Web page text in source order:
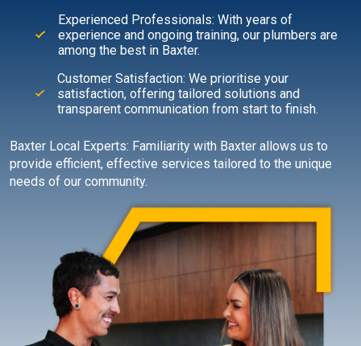
Experienced Professionals: With years of
experience and ongoing training, our plumbers are
among the best in Baxter.
Customer Satisfaction: We prioritise your
satisfaction, offering tailored solutions and
transparent communication from start to finish.
Baxter Local Experts: Familiarity with Baxter allows us to
provide efficient, effective services tailored to the unique
needs of our community.